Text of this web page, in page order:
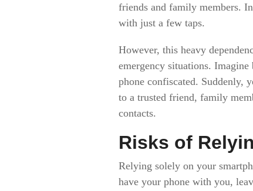
friends and family members.
with just a few taps.
However, this heavy
emergency situations.
phone confiscated. Suddenly,
to a trusted friend, family
contacts.
Risks of
Relying solely on your
have your phone with you,